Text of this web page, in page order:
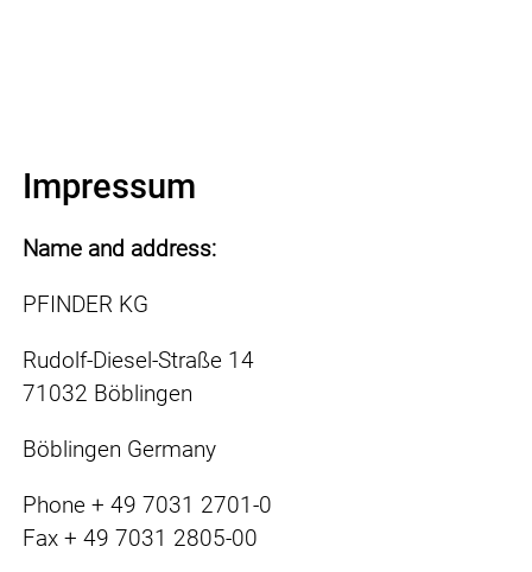
Impressum
Name and address:
PFINDER KG
Rudolf-Diesel-Straße 14
71032 Böblingen
Böblingen Germany
Phone + 49 7031 2701-0
Fax + 49 7031 2805-00